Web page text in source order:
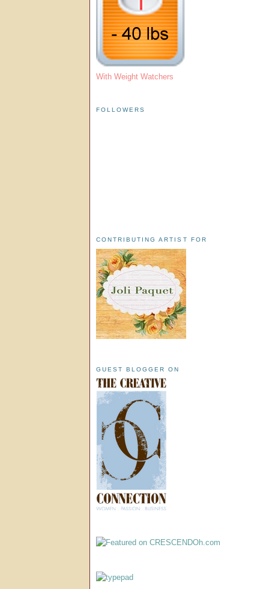
With Weight Watchers
FOLLOWERS
CONTRIBUTING ARTIST FOR
GUEST BLOGGER ON